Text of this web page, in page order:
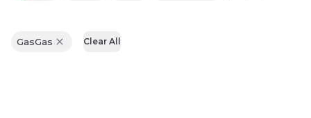
GasGas Clear All